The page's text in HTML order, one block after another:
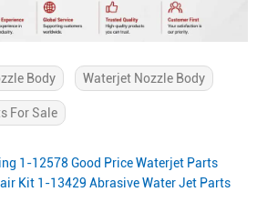
Body Waterjet Nozzle Body
For Sale
1-12578 Good Price Waterjet Parts
Kit 1-13429 Abrasive Water Jet Parts